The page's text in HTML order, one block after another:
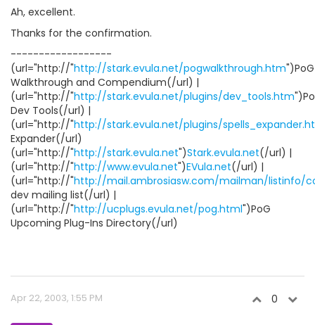
Ah, excellent.
Thanks for the confirmation.
------------------
(url="http://"http://stark.evula.net/pogwalkthrough.htm")PoG
Walkthrough and Compendium(/url) |
(url="http://"http://stark.evula.net/plugins/dev_tools.htm
Dev Tools(/url) |
(url="http://"http://stark.evula.net/plugins/
Expander(/url)
(url="http://"http://stark.evula.net")Stark.evula.net(/url) |
(url="http://"http://www.evula.net")EVula.net(/url) |
(url="http://"http://mail.ambrosiasw.com/mailman/listinfo/
dev mailing list(/url) |
(url="http://"http://ucplugs.evula.net/pog.html")PoG
Upcoming Plug-Ins Directory(/url)
Apr 22, 2003, 1:55 PM 0